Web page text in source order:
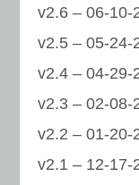
v2.6 – 06-10-
v2.5 – 05-24-
v2.4 – 04-29-
v2.3 – 02-08-
v2.2 – 01-20-
v2.1 – 12-17-